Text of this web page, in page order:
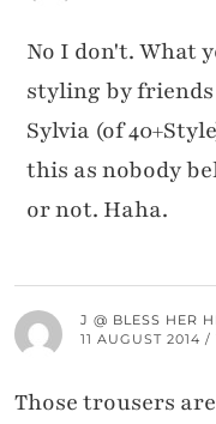
No I don't. What
styling by
Sylvia (of
this as nobody
or not. Haha.
J @ BLESS HER
11 AUGUST 2014 /
Those trousers